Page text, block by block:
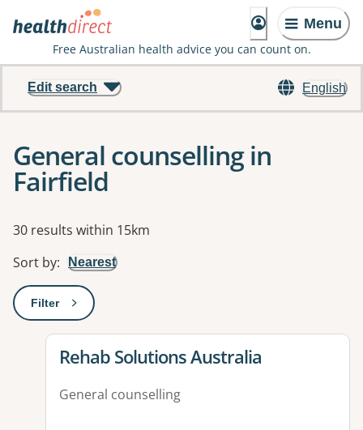
Menu
Free Australian health advice you can count on.
English
Edit search
General counselling in
Fairfield
Results
30 results within 15km
Sort by: Nearest
Filter: This will open a modal to apply one or more filters
View details for
Rehab Solutions Australia
General counselling